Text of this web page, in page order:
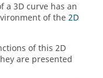
a 3D curve has an
of the2D
of this 2D
are presented